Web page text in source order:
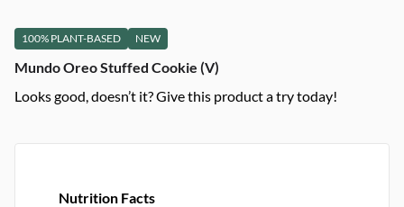
100% PLANT-BASED NEW
Mundo Oreo Stuffed Cookie (V)
Looks good, doesn’t it? Give this product a try today!
Nutrition Facts